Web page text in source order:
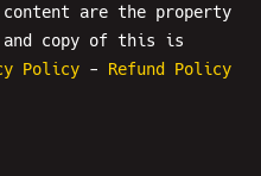
Island Boys
are the property
copy of this is
Policy - Refund Policy